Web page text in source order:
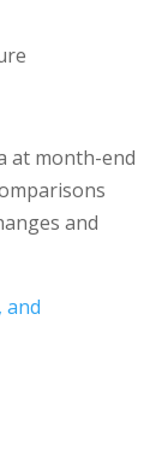
at month-end
and
and